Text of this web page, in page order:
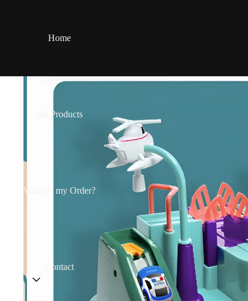
Home
All Products
Where's my Order?
Contact